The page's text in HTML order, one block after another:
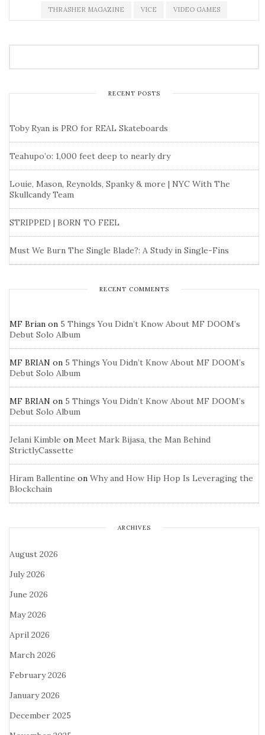
THRASHER MAGAZINE VICE VIDEO GAMES
RECENT POSTS
Toby Ryan is PRO for REAL Skateboards
Teahupo’o: 1,000 feet deep to nearly dry
Louie, Mason, Reynolds, Spanky & more | NYC With The
Skullcandy Team
STRIPPED | BORN TO FEEL
Must We Burn The Single Blade?: A Study in Single-Fins
RECENT COMMENTS
MF Brian on 5 Things You Didn’t Know About MF DOOM’s
Debut Solo Album
MF BRIAN on 5 Things You Didn’t Know About MF DOOM’s
Debut Solo Album
MF BRIAN on 5 Things You Didn’t Know About MF DOOM’s
Debut Solo Album
Jelani Kimble on Meet Mark Bijasa, the Man Behind
StrictlyCassette
Hiram Ballentine on Why and How Hip Hop Is Leveraging the
Blockchain
ARCHIVES
August 2026
July 2026
June 2026
May 2026
April 2026
March 2026
February 2026
January 2026
December 2025